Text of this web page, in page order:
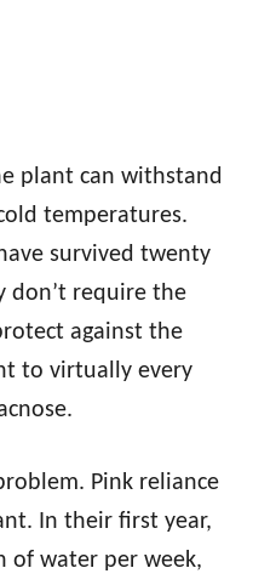
plant can withstand
temperatures.
survived twenty
don’t require the
against the
to virtually every
Pink reliance
In their first year,
of water per week,